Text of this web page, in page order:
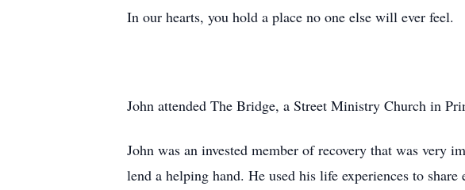
In our hearts, you hold a place no one else will ever feel.
John attended The Bridge, a Street Ministry Church in
John was an invested member of recovery that was
lend a helping hand. He used his life experiences to